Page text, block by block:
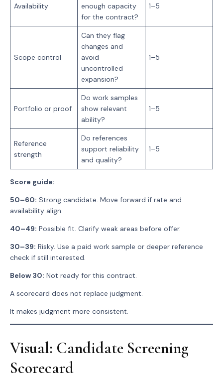
Availability
enough capacity
for the contract?
1–5
Scope control
Can they flag
changes and
avoid
uncontrolled
expansion?
1–5
Portfolio or proof
Do work samples
show relevant
ability?
1–5
Reference
strength
Do references
support reliability
and quality?
1–5
Score guide:
50–60: Strong candidate. Move forward if rate and
availability align.
40–49: Possible fit. Clarify weak areas before offer.
30–39: Risky. Use a paid work sample or deeper reference
check if still interested.
Below 30: Not ready for this contract.
A scorecard does not replace judgment.
It makes judgment more consistent.
Visual: Candidate Screening
Scorecard